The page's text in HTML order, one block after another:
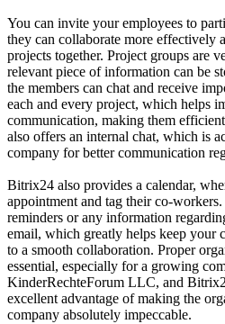
You can invite your employees to
they can collaborate more effectively
projects together. Project groups are
relevant piece of information can be
the members can chat and receive
each and every project, which helps
communication, making them
also offers an internal chat, which is
company for better communication
Bitrix24 also provides a calendar,
appointment and tag their co-
reminders or any information
email, which greatly helps keep your
to a smooth collaboration. Proper
essential, especially for a growing
KinderRechteForum LLC, and
excellent advantage of making the
company absolutely impeccable.